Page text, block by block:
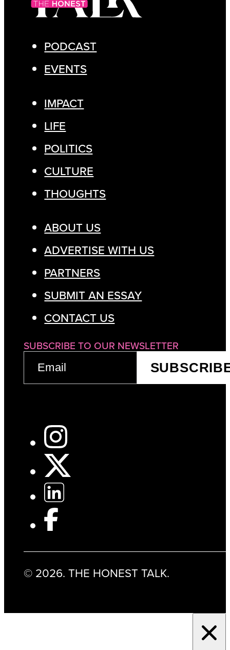
PODCAST
EVENTS
IMPACT
LIFE
POLITICS
CULTURE
THOUGHTS
ABOUT US
ADVERTISE WITH US
PARTNERS
SUBMIT AN ESSAY
CONTACT US
SUBSCRIBE TO OUR NEWSLETTER
(REQUIRED)
© 2026. THE HONEST TALK.